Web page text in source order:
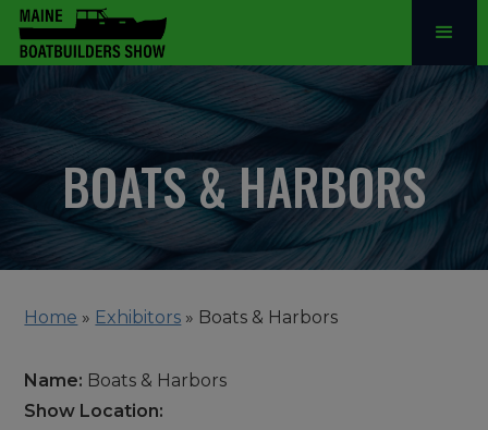
BOATS & HARBORS
Home » Exhibitors » Boats & Harbors
Name: Boats & Harbors
Show Location: